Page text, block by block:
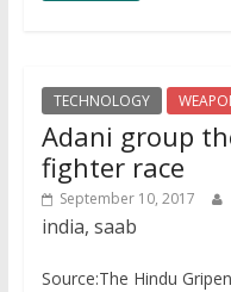
TECHNOLOGY
Adani group
fighter race
September 10, 2017
india, saab
Source:The Hindu